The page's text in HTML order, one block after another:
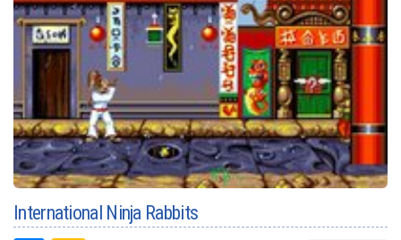
International Ninja Rabbits